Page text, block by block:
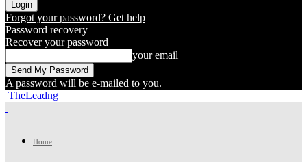
Forgot your password? Get help
Password recovery
Recover your password
your email
A password will be e-mailed to you.
TheLeadng
Home